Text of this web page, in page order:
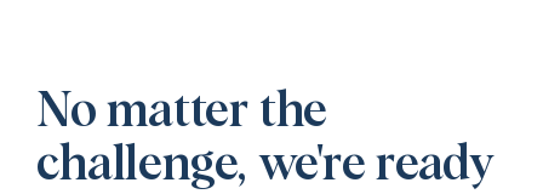
No matter the
challenge, we're ready